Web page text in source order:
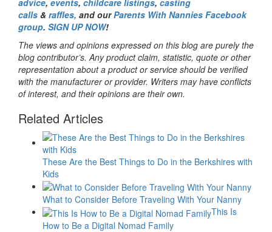
calls & raffles, and ourParents With Nannies Facebook
group. SIGN UP NOW!
The views and opinions expressed on this blog are purely the
blog contributor’s. Any product claim, statistic, quote or other
representation about a product or service should be verified
with the manufacturer or provider. Writers may have conflicts
of interest, and their opinions are their own.
Related Articles
These Are the Best Things to Do in the Berkshires with
Kids
What to Consider Before Traveling With Your Nanny
This Is
How to Be a Digital Nomad Family